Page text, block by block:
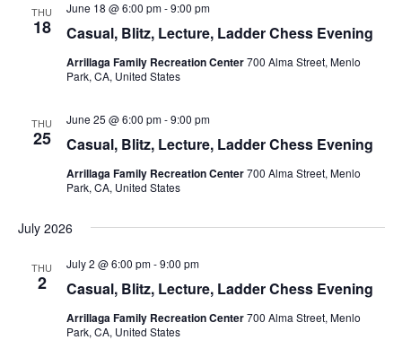
n
d
e
s
a
i
g
a
THU
18 Casual, Blitz, Lecture, Ladder Chess Evening
June 18 @ 6:00 pm-9:00 pm
Arrillaga Family Recreation Center700 Alma Street, Menlo
Park, CA, United States
THU
25 Casual, Blitz, Lecture, Ladder Chess Evening
June 25 @ 6:00 pm-9:00 pm
Arrillaga Family Recreation Center700 Alma Street, Menlo
Park, CA, United States
July 2026
THU
2 Casual, Blitz, Lecture, Ladder Chess Evening
July 2 @ 6:00 pm-9:00 pm
Arrillaga Family Recreation Center700 Alma Street, Menlo
Park, CA, United States